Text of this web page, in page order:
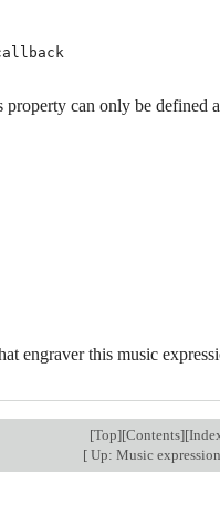
can only be defined
engraver this music
[Top][Contents][
[ Up: Music